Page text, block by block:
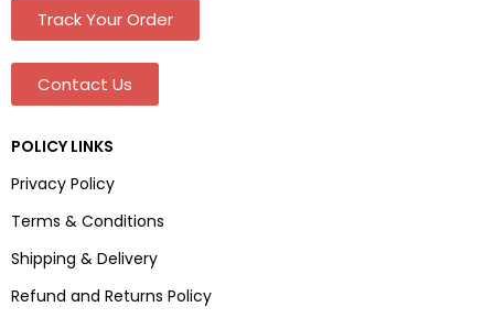
Track Your Order
Contact Us
POLICY LINKS
Privacy Policy
Terms & Conditions
Shipping & Delivery
Refund and Returns Policy